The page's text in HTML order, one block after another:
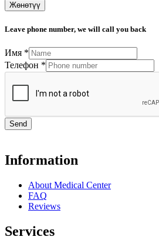
Жөнөтүү
Leave phone number, we will call you back
Имя *
Телефон *
Send
Information
About Medical Center
FAQ
Reviews
Services